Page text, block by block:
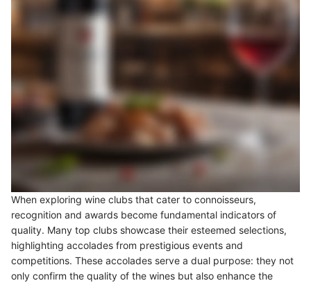
When exploring wine clubs that cater to connoisseurs,
recognition and awards become fundamental indicators of
quality. Many top clubs showcase their esteemed selections,
highlighting accolades from prestigious events and
competitions. These accolades serve a dual purpose: they not
only confirm the quality of the wines but also enhance the